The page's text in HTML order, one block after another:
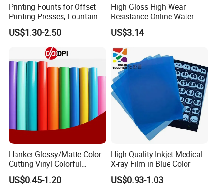
Printing Founts for Offset
Printing Presses, Fountain
Solution, Dampening
Additive, 25L/Barrel
US$1.30-2.50
High Gloss High Wear
Resistance Online Water-
Based Overprint Varnish for
Paper Coating
US$3.14
Hanker Glossy/Matte Color
Cutting Vinyl Colorful
Cutting Film Plotter Vinyl
Color Cutting Sticker for
US$0.45-1.20
High-Quality Inkjet Medical
X-ray Film in Blue Color
US$0.93-1.03